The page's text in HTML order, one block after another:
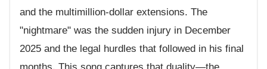
and the multimillion-dollar extensions. The
"nightmare" was the sudden injury in December
2025 and the legal hurdles that followed in his final